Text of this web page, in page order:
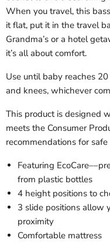
When you travel, this
it flat, put it in the travel
Grandma’s or a hotel
it’s all about comfort.
Use until baby reaches
and knees, whichever
This product is designed
meets the Consumer
recommendations for safe
Featuring
from plastic bottles
4 height positions to
3 slide positions allow
proximity
Comfortable mattress